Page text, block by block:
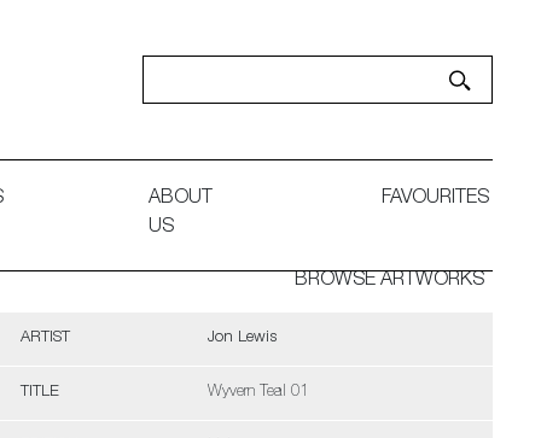
ABOUT
US
FAVOURITES
BROWSE ARTWORKS
ARTIST Jon Lewis
TITLE Wyvern Teal 01